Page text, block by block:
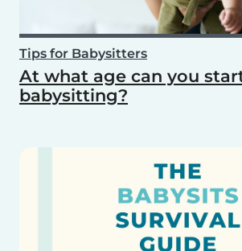
Tips for Babysitters
At what age can you
babysitting?